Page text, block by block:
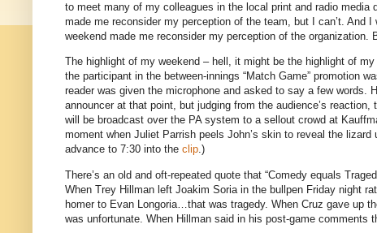
to meet many of my colleagues in the local print and radio media
made me reconsider my perception of the team, but I can’t. And I
weekend made me reconsider my perception of the organization.
The highlight of my weekend – hell, it might be the highlight of
the participant in the between-innings “Match Game” promotion
reader was given the microphone and asked to say a few words.
announcer at that point, but judging from the audience’s reaction,
will be broadcast over the PA system to a sellout crowd at
moment when Juliet Parrish peels John’s skin to reveal the lizard
advance to 7:30 into the clip.)
There’s an old and oft-repeated quote that “Comedy equals
When Trey Hillman left Joakim Soria in the bullpen Friday night
homer to Evan Longoria…that was tragedy. When Cruz gave up
was unfortunate. When Hillman said in his post-game comments